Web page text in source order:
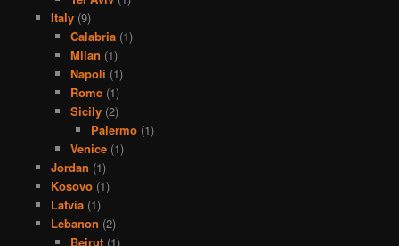
Italy(9)
Calabria (1)
Milan (1)
Napoli (1)
Rome (1)
Sicily (2)
Palermo(1)
Venice (1)
Jordan (1)
Kosovo(1)
Latvia(1)
Lebanon (2)
Beirut (1)